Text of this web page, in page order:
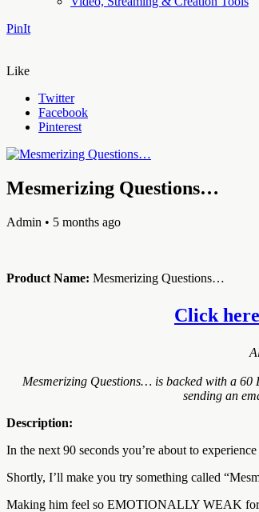
PinIt
Like
Twitter
Facebook
Pinterest
Mesmerizing Questions…
Admin • 5 months ago
Product Name: Mesmerizing Questions…
Click
Mesmerizing Questions… is backed with a 60
sending an
Description:
In the next 90 seconds you’re about to
Shortly, I’ll make you try something called
Making him feel so EMOTIONALLY WEAK for